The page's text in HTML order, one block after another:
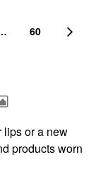
60
lips or a new
products worn